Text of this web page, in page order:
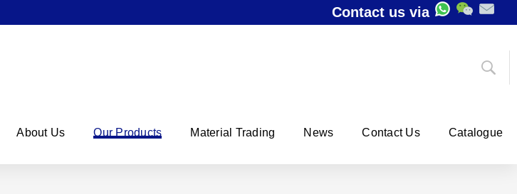
Contact us via
About Us Our Products Material Trading News Contact Us Catalogue